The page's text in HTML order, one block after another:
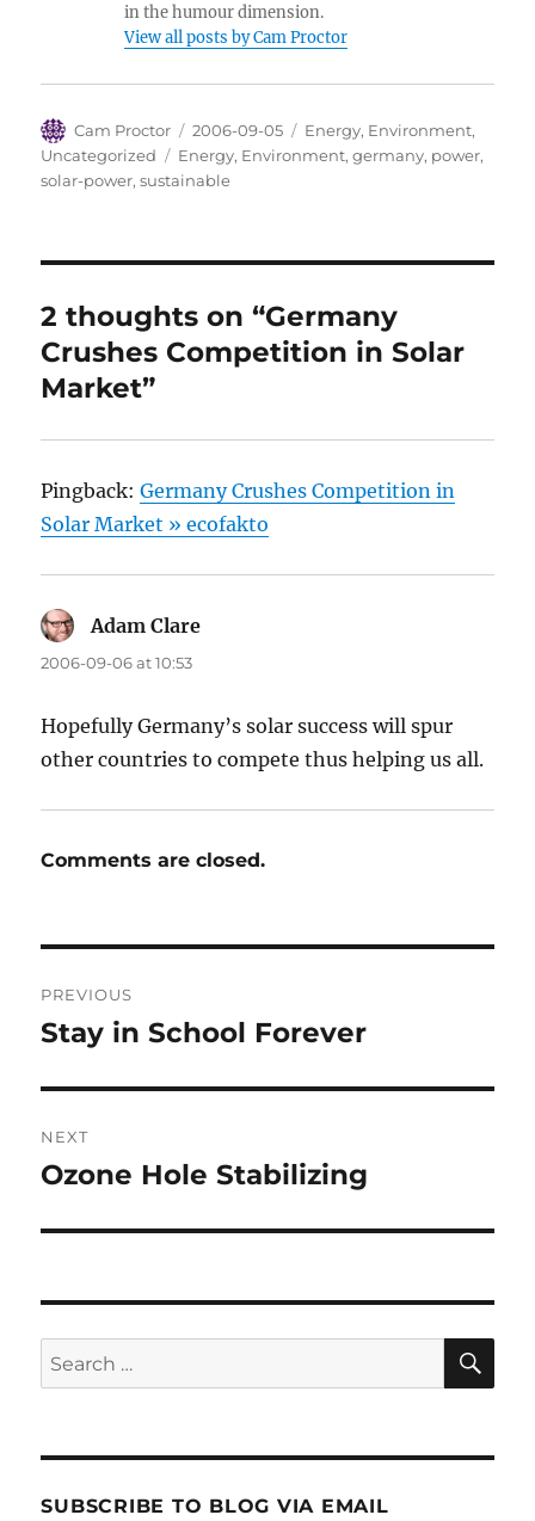
in the humour dimension.
View all posts by Cam Proctor
Author
Cam Proctor
Posted
on
2006-09-05 Categories
Energy, Environment,
Uncategorized
Tags
Energy, Environment,germany, power,
solar-power,sustainable
2 thoughts on “Germany
Crushes Competition in Solar
Market”
Pingback:Germany Crushes Competition in
Solar Market » ecofakto
Adam Clare
2006-09-06 at 10:53
Hopefully Germany’s solar success will spur
other countries to compete thus helping us all.
Comments are closed.
navigation
PREVIOUS
Previous
Stay in School Forever
NEXT
Next
Ozone Hole Stabilizing
Search
for:
SUBSCRIBE TO BLOG VIA EMAIL